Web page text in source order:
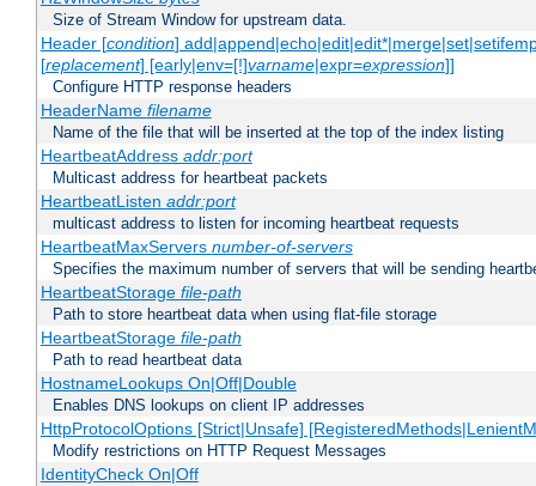
Size of Stream Window for upstream data.
Header [condition]
[replacement] [early|env=[!]varname|expr=expression]]
Configure HTTP response headers
HeaderName filename
Name of the file that will be inserted at the top of the index listing
HeartbeatAddress addr:port
Multicast address for heartbeat packets
HeartbeatListen addr:port
multicast address to listen for incoming heartbeat requests
HeartbeatMaxServers number-of-servers
Specifies the maximum number of servers that will be sending
HeartbeatStorage file-path
Path to store heartbeat data when using flat-file storage
HeartbeatStorage file-path
Path to read heartbeat data
HostnameLookups On|Off|Double
Enables DNS lookups on client IP addresses
HttpProtocolOptions [Strict|Unsafe]
Modify restrictions on HTTP Request Messages
IdentityCheck On|Off